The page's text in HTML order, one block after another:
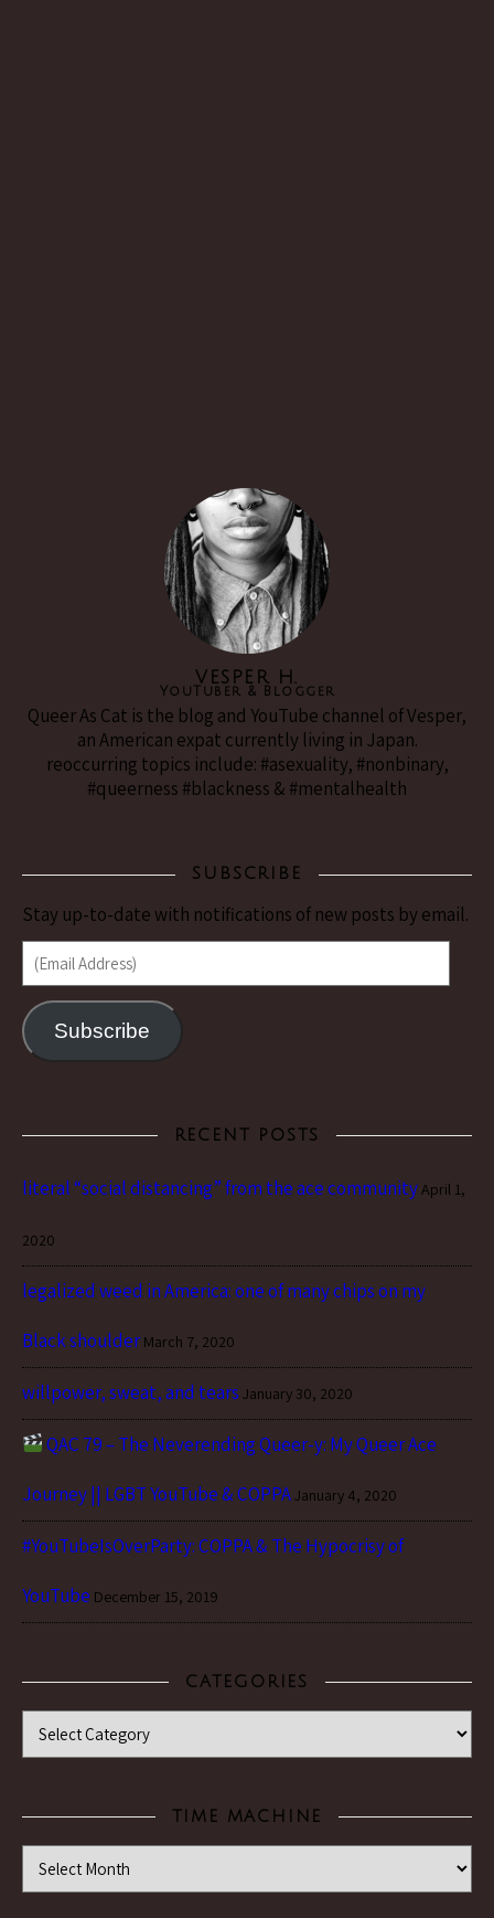
VESPER H.
YouTuber & Blogger
Queer As Cat is the blog and YouTube channel of Vesper,
an American expat currently living in Japan.
reoccurring topics include: #asexuality, #nonbinary,
#queerness #blackness & #mentalhealth
SUBSCRIBE
Stay up-to-date with notifications of new posts by email.
(Email Address)
Subscribe
RECENT POSTS
literal “social distancing” from the ace community April 1,
2020
legalized weed in America: one of many chips on my
Black shoulder March 7, 2020
willpower, sweat, and tears January 30, 2020
QAC 79 – The Neverending Queer-y: My Queer Ace
Journey || LGBT YouTube & COPPAJanuary 4, 2020
#YouTubeIsOverParty: COPPA & The Hypocrisy of
YouTube December 15, 2019
CATEGORIES
Categories
TIME MACHINE
Time Machine